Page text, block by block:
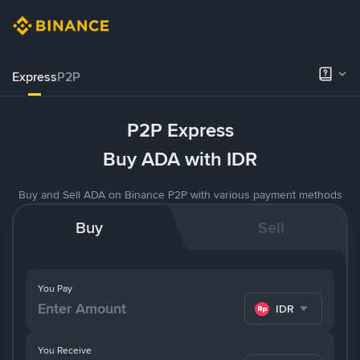
ExpressP2P
P2P Express
Buy ADA with IDR
Buy and Sell ADA on Binance P2P with various payment methods
Buy Sell
You Pay
IDR
You Receive